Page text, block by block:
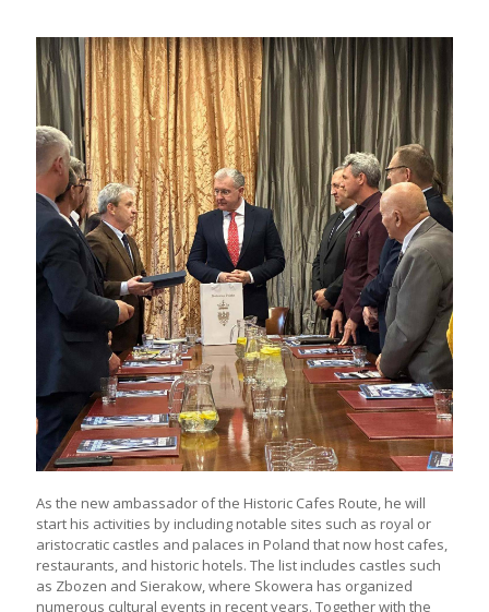
As the new ambassador of the Historic Cafes Route, he will
start his activities by including notable sites such as royal or
aristocratic castles and palaces in Poland that now host cafes,
restaurants, and historic hotels. The list includes castles such
as Zbozen and Sierakow, where Skowera has organized
numerous cultural events in recent years. Together with the